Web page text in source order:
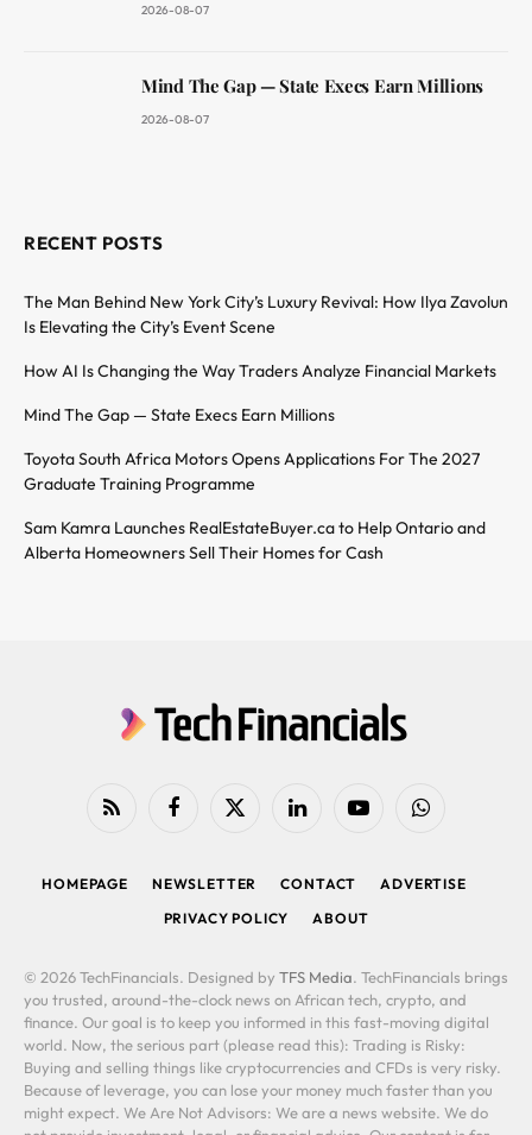
2026-08-07
Mind The Gap — State Execs Earn Millions
2026-08-07
RECENT POSTS
The Man Behind New York City’s Luxury Revival: How Ilya Zavolun
Is Elevating the City’s Event Scene
How AI Is Changing the Way Traders Analyze Financial Markets
Mind The Gap — State Execs Earn Millions
Toyota South Africa Motors Opens Applications For The 2027
Graduate Training Programme
Sam Kamra Launches RealEstateBuyer.ca to Help Ontario and
Alberta Homeowners Sell Their Homes for Cash
RSS FacebookX
LinkedIn YouTubeWhatsApp
HOMEPAGE NEWSLETTER CONTACT
ADVERTISE
PRIVACY POLICY
ABOUT
© 2026 TechFinancials. Designed by TFS Media. TechFinancials brings
you trusted, around-the-clock news on African tech, crypto, and
finance. Our goal is to keep you informed in this fast-moving digital
world. Now, the serious part (please read this): Trading is Risky:
Buying and selling things like cryptocurrencies and CFDs is very risky.
Because of leverage, you can lose your money much faster than you
might expect. We Are Not Advisors: We are a news website. We do